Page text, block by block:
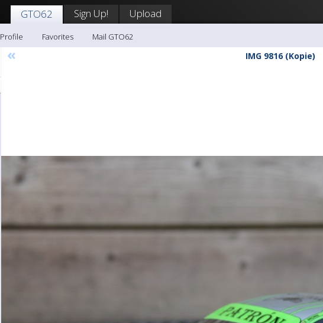
GTO62 Sign Up! Upload
Profile Favorites
Mail GTO62
« IMG 9816 (Kopie)